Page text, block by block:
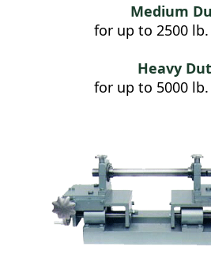
Medium
for up to 2500
Heavy
for up to 5000